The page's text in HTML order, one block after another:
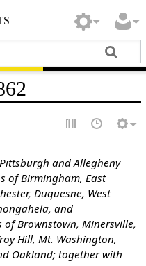
and Allegheny
of Birmingham, East
Duquesne, West
and
of Brownstown, Minersville,
Hill, Mt. Washington,
Oakland; together with